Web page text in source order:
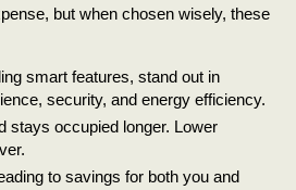
but when chosen wisely, these
smart features, stand out in
security, and energy efficiency.
stays occupied longer. Lower
to savings for both you and